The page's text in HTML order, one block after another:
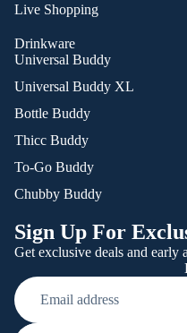
Live Shopping
Drinkware
Universal Buddy
Universal Buddy XL
Bottle Buddy
Thicc Buddy
To-Go Buddy
Chubby Buddy
Sign Up For
Get exclusive deals and early